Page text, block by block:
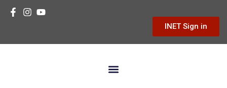
INET Sign in